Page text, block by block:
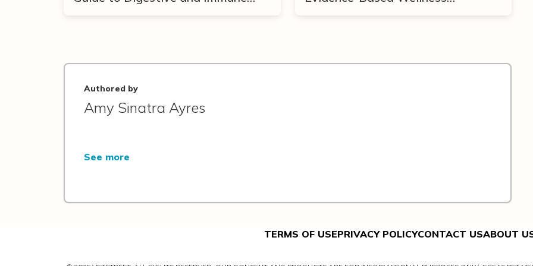
Authored by
Amy Sinatra Ayres
See more
TERMS OF USEPRIVACY POLICYCONTACT USABOUT